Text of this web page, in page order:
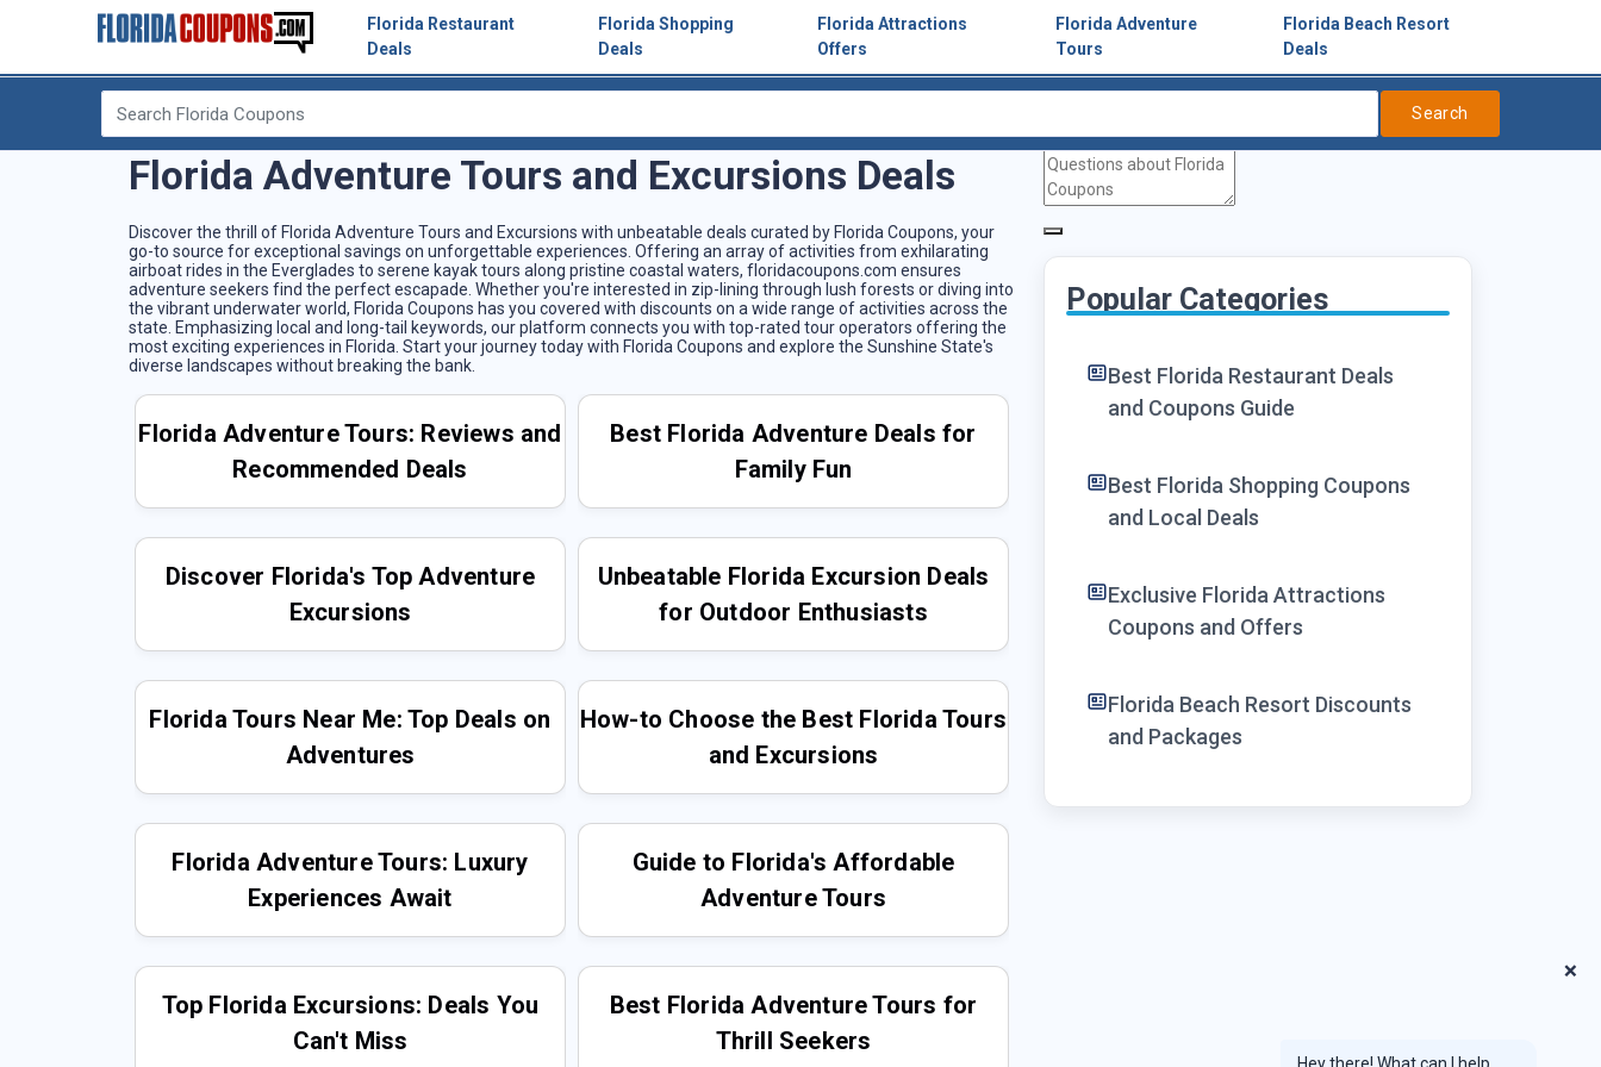
Florida Restaurant
Deals
Florida Shopping
Deals
Florida Attractions
Offers
Florida Adventure
Tours
Florida Beach Resort
Deals
Search
Florida Adventure Tours and Excursions Deals
Discover the thrill of Florida Adventure Tours and Excursions with unbeatable deals curated by Florida Coupons, your
go-to source for exceptional savings on unforgettable experiences. Offering an array of activities from exhilarating
airboat rides in the Everglades to serene kayak tours along pristine coastal waters, floridacoupons.com ensures
adventure seekers find the perfect escapade. Whether you're interested in zip-lining through lush forests or diving into
the vibrant underwater world, Florida Coupons has you covered with discounts on a wide range of activities across the
state. Emphasizing local and long-tail keywords, our platform connects you with top-rated tour operators offering the
most exciting experiences in Florida. Start your journey today with Florida Coupons and explore the Sunshine State's
diverse landscapes without breaking the bank.
Florida Adventure Tours: Reviews and
Recommended Deals
Best Florida Adventure Deals for
Family Fun
Discover Florida's Top Adventure
Excursions
Unbeatable Florida Excursion Deals
for Outdoor Enthusiasts
Florida Tours Near Me: Top Deals on
Adventures
How-to Choose the Best Florida Tours
and Excursions
Florida Adventure Tours: Luxury
Experiences Await
Guide to Florida's Affordable
Adventure Tours
Top Florida Excursions: Deals You
Can't Miss
Best Florida Adventure Tours for
Thrill Seekers
Popular Categories
Best Florida Restaurant Deals
and Coupons Guide
Best Florida Shopping Coupons
and Local Deals
Exclusive Florida Attractions
Coupons and Offers
Florida Beach Resort Discounts
and Packages
❌